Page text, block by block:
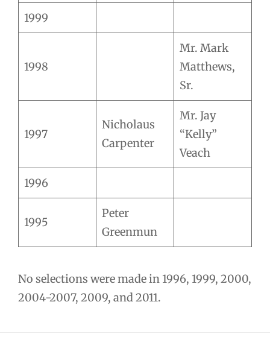
1999
1998
Mr. Mark
Matthews,
Sr.
1997
Nicholaus
Carpenter
Mr. Jay
“Kelly”
Veach
1996
1995
Peter
Greenmun
No selections were made in 1996, 1999, 2000,
2004-2007, 2009, and 2011.